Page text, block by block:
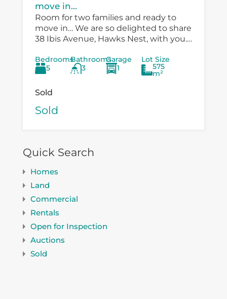
move in...
Room for two families and ready to
move in… We are so delighted to share
38 Ibis Avenue, Hawks Nest, with you.
existing...
Bedrooms
5
Bathrooms
3
Garage
1
Lot Size
575
m²
Sold
Sold
Quick Search
Homes
Land
Commercial
Rentals
Open for Inspection
Auctions
Sold